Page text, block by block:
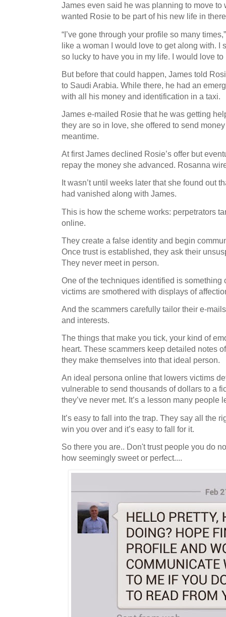
James even said he was planning to move to
wanted Rosie to be part of his new life in
“I’ve gone through your profile so many
like a woman I would love to get along with. I
so lucky to have you in my life. I would love to
But before that could happen, James told
to Saudi Arabia. While there, he had an
with all his money and identification in a taxi.
James e-mailed Rosie that he was getting
they are so in love, she offered to send
meantime.
At first James declined Rosie’s offer but
repay the money she advanced. Rosanna
It wasn’t until weeks later that she found out
had vanished along with James.
This is how the scheme works: perpetrators
online.
They create a false identity and begin
Once trust is established, they ask their
They never meet in person.
One of the techniques identified is something
victims are smothered with displays of
And the scammers carefully tailor their e-
and interests.
The things that make you tick, your kind of
heart. These scammers keep detailed notes
they make themselves into that ideal person.
An ideal persona online that lowers victims
vulnerable to send thousands of dollars to a
they’ve never met. It’s a lesson many people
It’s easy to fall into the trap. They say all the
win you over and it’s easy to fall for it.
So there you are.. Don't trust people you do
how seemingly sweet or perfect....